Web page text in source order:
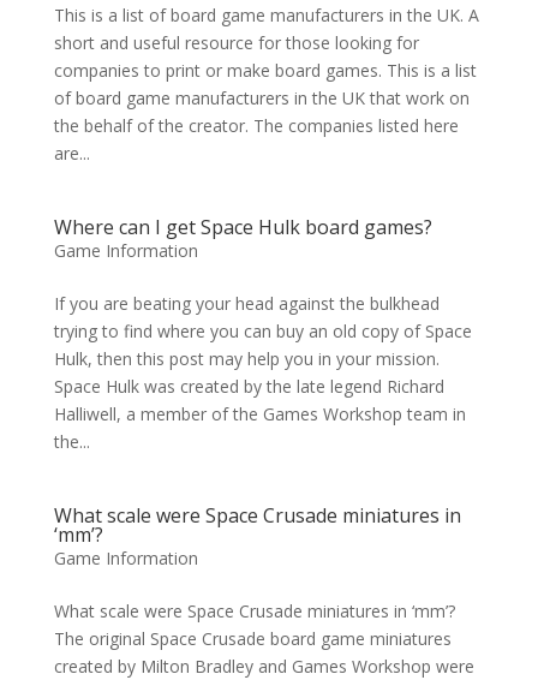
This is a list of board game manufacturers in the UK. A
short and useful resource for those looking for
companies to print or make board games. This is a list
of board game manufacturers in the UK that work on
the behalf of the creator. The companies listed here
are...
Where can I get Space Hulk board games?
Game Information
If you are beating your head against the bulkhead
trying to find where you can buy an old copy of Space
Hulk, then this post may help you in your mission.
Space Hulk was created by the late legend Richard
Halliwell, a member of the Games Workshop team in
the...
What scale were Space Crusade miniatures in
‘mm’?
Game Information
What scale were Space Crusade miniatures in ‘mm’?
The original Space Crusade board game miniatures
created by Milton Bradley and Games Workshop were